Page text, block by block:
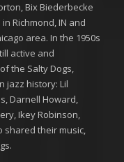
Bix Biederbecke
Richmond, IN and
area. In the 1950s
active and
the Salty Dogs,
jazz history: Lil
Darnell Howard,
Ikey Robinson,
shared their music,